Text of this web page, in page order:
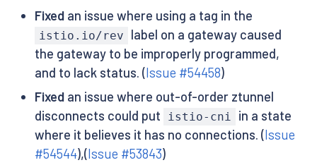
Fixedan issue where using a tag in the
istio.io/rev
label on a gateway caused
the gateway to be improperly programmed,
and to lack status. (Issue #54458)
Fixedan issue where out-of-order ztunnel
disconnects could put
istio-cni
in a state
where it believes it has no connections. (Issue
#54544),(Issue #53843)